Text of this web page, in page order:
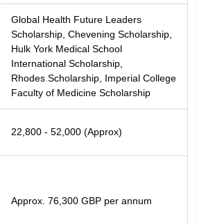
Global Health Future Leaders
Scholarship, Chevening Scholarship,
Hulk York Medical School
International Scholarship,
Rhodes Scholarship, Imperial College
Faculty of Medicine Scholarship
22,800 - 52,000 (Approx)
Approx. 76,300 GBP per annum